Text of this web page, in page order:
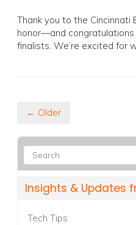
Thank you to the Cincinnati
honor—and
finalists. We’re excited for
← Older
Insights & Updates
Tech Tips